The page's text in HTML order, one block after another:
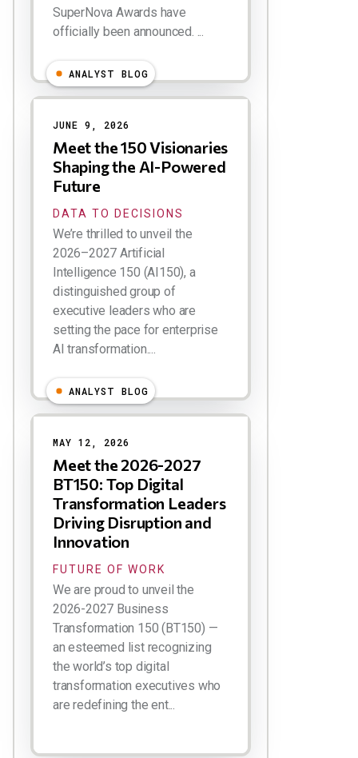
SuperNova Awards have
officially been announced. ...
ANALYST BLOG
JUNE 9, 2026
Meet the 150 Visionaries
Shaping the AI-Powered
Future
DATA TO DECISIONS
We’re thrilled to unveil the
2026–2027 Artificial
Intelligence 150 (AI150), a
distinguished group of
executive leaders who are
setting the pace for enterprise
AI transformation....
ANALYST BLOG
MAY 12, 2026
Meet the 2026-2027
BT150: Top Digital
Transformation Leaders
Driving Disruption and
Innovation
FUTURE OF WORK
We are proud to unveil the
2026-2027 Business
Transformation 150 (BT150) —
an esteemed list recognizing
the world’s top digital
transformation executives who
are redefining the ent...